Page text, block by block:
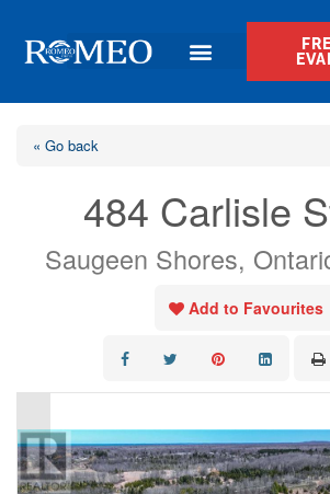
« Go back
484 Carlisle
Saugeen Shores,
Add to Favourites